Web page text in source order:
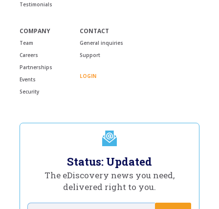
Testimonials
COMPANY
Team
Careers
Partnerships
Events
Security
CONTACT
General inquiries
Support
LOGIN
Status: Updated
The eDiscovery news you need,
delivered right to you.